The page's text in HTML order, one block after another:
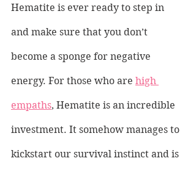
Hematite is ever ready to step in
and make sure that you don’t
become a sponge for negative
energy. For those who are high
empaths, Hematite is an incredible
investment. It somehow manages to
kickstart our survival instinct and is